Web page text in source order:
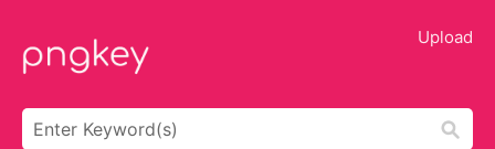
Upload